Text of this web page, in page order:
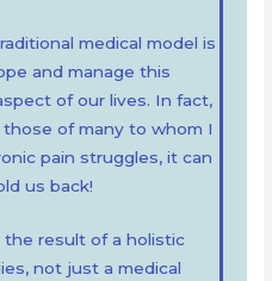
medical model is
and manage this
of our lives. In fact,
of many to whom I
pain struggles, it can
us back!
the result of a holistic
not just a medical